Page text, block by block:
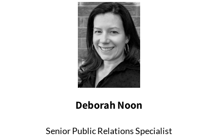
Deborah Noon
Senior Public Relations Specialist